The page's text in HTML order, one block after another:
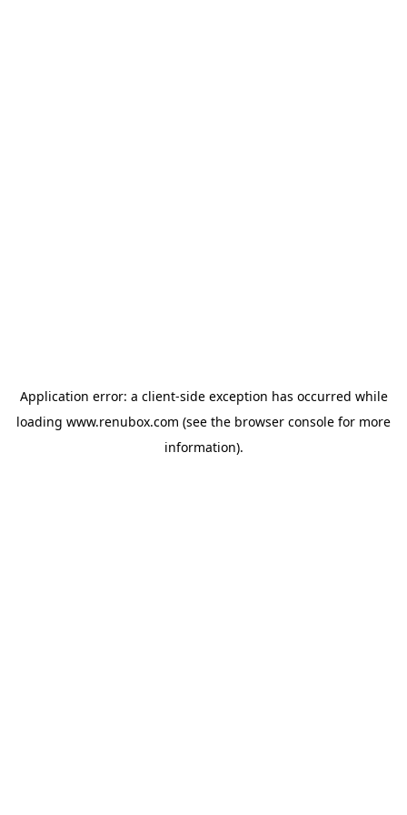
Application error: a client-side exception has occurred while
loading www.renubox.com (see the browser console for more
information).